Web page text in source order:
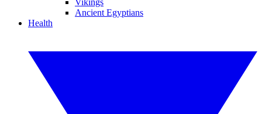
Vikings
Ancient Egyptians
Health